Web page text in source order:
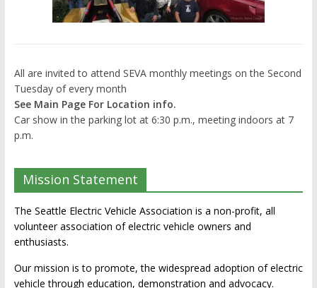
All are invited to attend SEVA monthly meetings on the Second
Tuesday of every month
See Main Page For Location info.
Car show in the parking lot at 6:30 p.m., meeting indoors at 7
p.m.
Mission Statement
The Seattle Electric Vehicle Association is a non-profit, all
volunteer association of electric vehicle owners and
enthusiasts.
Our mission is to promote, the widespread adoption of electric
vehicle through education, demonstration and advocacy.